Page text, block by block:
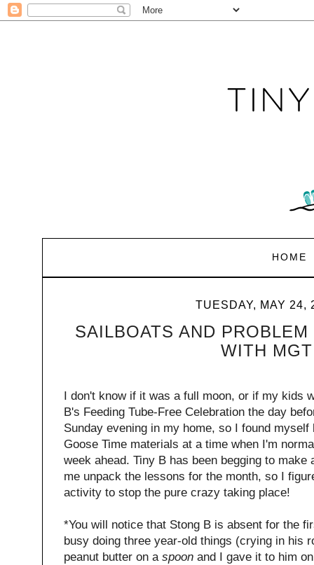
HOME
TUESDAY, MAY 24,
SAILBOATS AND
WITH MGT
I don't know if it was a full moon, or if my kids
B's Feeding Tube-Free Celebration the day
Sunday evening in my home, so I found
Goose Time materials at a time when I'm
week ahead. Tiny B has been begging to
me unpack the lessons for the month, so I
activity to stop the pure crazy taking place!
*You will notice that Stong B is absent for the
busy doing three year-old things (crying in his
peanut butter on a spoon and I gave it to him